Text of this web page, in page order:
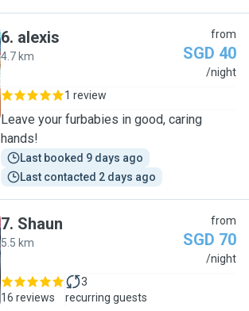
6. alexis
4.7 km
from
SGD 40
/night
1 review
Leave your furbabies in good, caring
hands!
Last booked 9 days ago
Last contacted 2 days ago
7. Shaun
5.5 km
from
SGD 70
/night
16 reviews
3
recurring guests